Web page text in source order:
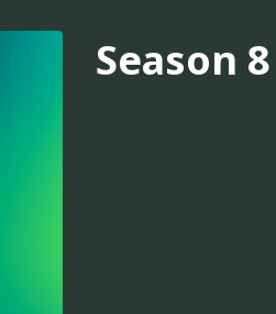
Season 8